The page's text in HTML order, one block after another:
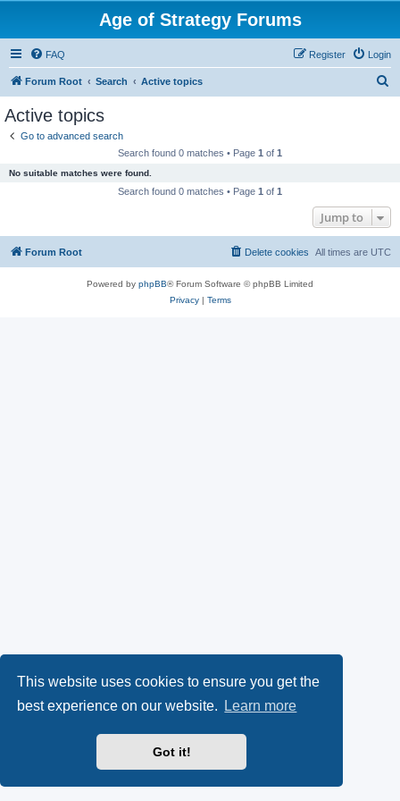
This website uses cookies to ensure you get the
best experience on our website.
Learn more
Got it!
Age of Strategy Forums
FAQ Login
Register
Forum Root Search Active topics
Active topics
Go to advanced search
Search found 0 matches • Page 1 of 1
No suitable matches were found.
Search found 0 matches • Page 1 of 1
Jump to
Forum Root All times are UTC
Delete cookies
Powered by phpBB® Forum Software © phpBB Limited
Privacy| Terms